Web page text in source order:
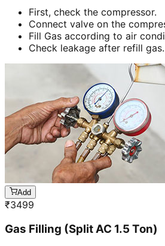
First, check the compressor.
Connect valve on the
Fill Gas according to air
Check leakage after refill gas.
Add
₹3499
Gas Filling (Split AC 1.5 Ton)